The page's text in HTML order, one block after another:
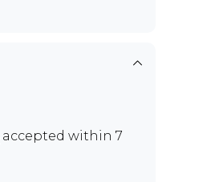
accepted within 7